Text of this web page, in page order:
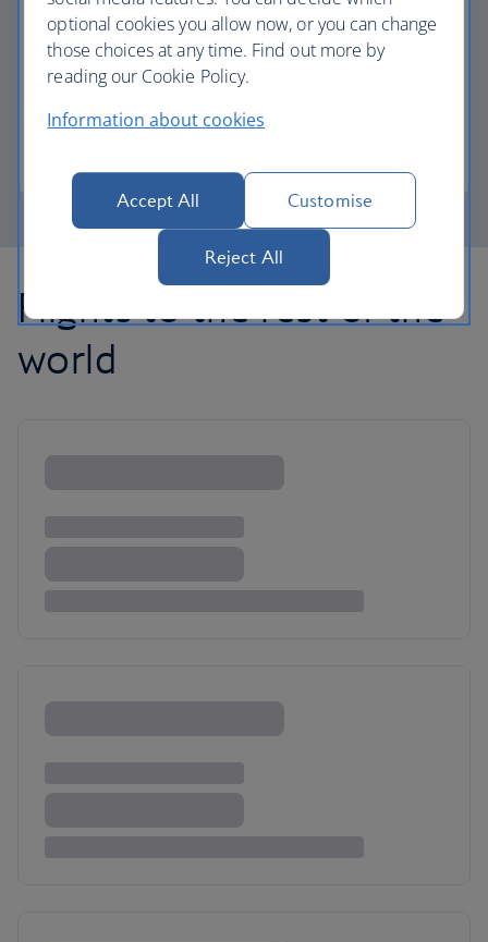
Avios part payment
Flights to the rest of the
world
optional cookies you allow now, or you can change
those choices at any time. Find out more by
reading our Cookie Policy.
Information about cookies
Accept All Customise
Reject All